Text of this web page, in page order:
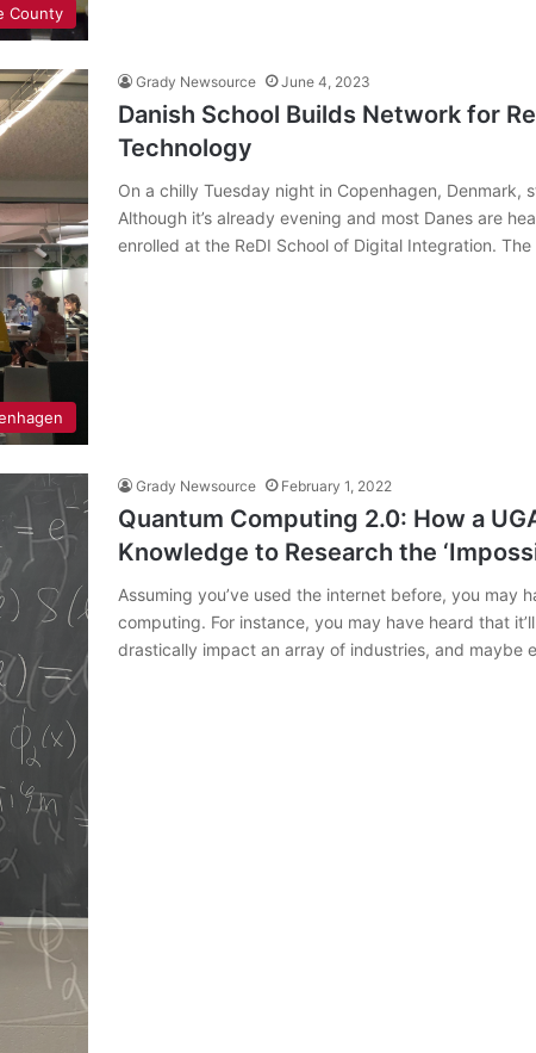
County
Grady Newsource June 4, 2023
Danish School Builds Network for
Technology
On a chilly Tuesday night in Copenhagen,
Although it’s already evening and most Danes are
enrolled at the ReDI School of Digital Integration.
Grady Newsource February 1, 2022
Quantum Computing 2.0: How a
Knowledge to Research the
Assuming you’ve used the internet before, you may
computing. For instance, you may have heard that
drastically impact an array of industries, and maybe